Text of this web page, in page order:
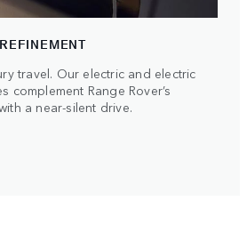
travel. Our electric and electric
complement Range Rover’s
a near-silent drive.